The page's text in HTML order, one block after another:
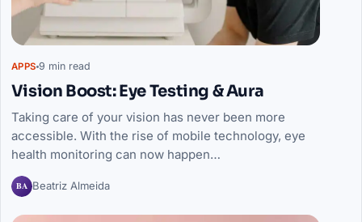
APPS 9 min read
Vision Boost: Eye Testing & Aura
Taking care of your vision has never been more
accessible. With the rise of mobile technology, eye
health monitoring can now happen…
BA Beatriz Almeida